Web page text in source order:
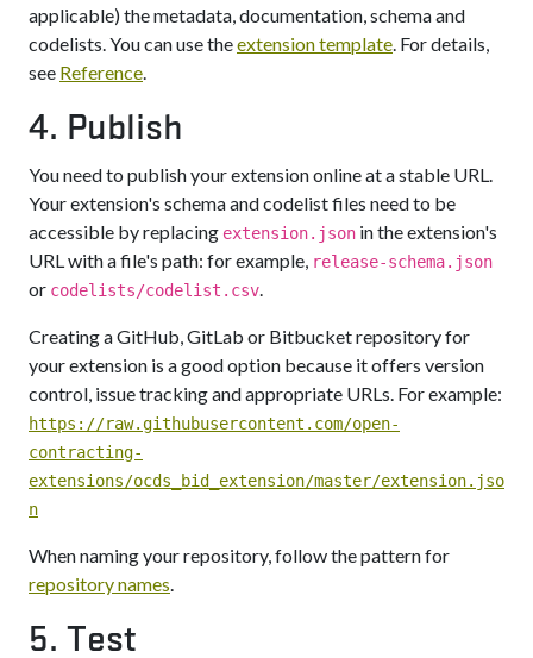
applicable) the metadata, documentation, schema and
codelists. You can use theextension template. For details,
see Reference.
4. Publish
You need to publish your extension online at a stable URL.
Your extension's schema and codelist files need to be
accessible by replacing extension.json in the extension's
URL with a file's path: for example, release-schema.json
or codelists/codelist.csv.
Creating a GitHub, GitLab or Bitbucket repository for
your extension is a good option because it offers version
control, issue tracking and appropriate URLs. For example:
https://raw.githubusercontent.com/open-
contracting-
extensions/ocds_bid_extension/master/extension.jso
n
When naming your repository, follow the pattern for
repository names.
5. Test